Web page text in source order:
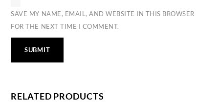
SAVE MY NAME, EMAIL, AND WEBSITE IN THIS BROWSER
FOR THE NEXT TIME I COMMENT.
RELATED PRODUCTS